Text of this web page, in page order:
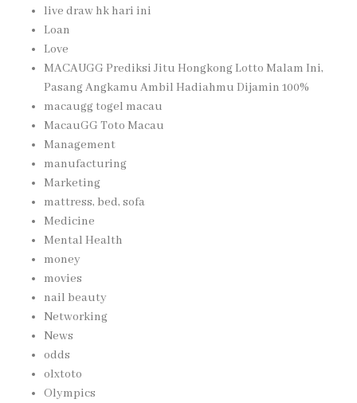
live draw hk hari ini
Loan
Love
MACAUGG Prediksi Jitu Hongkong Lotto Malam Ini,
Pasang Angkamu Ambil Hadiahmu Dijamin 100%
macaugg togel macau
MacauGG Toto Macau
Management
manufacturing
Marketing
mattress, bed, sofa
Medicine
Mental Health
money
movies
nail beauty
Networking
News
odds
olxtoto
Olympics